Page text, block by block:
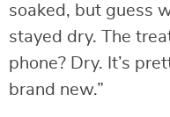
soaked, but guess
stayed dry. The
phone? Dry. It’s
brand new.”